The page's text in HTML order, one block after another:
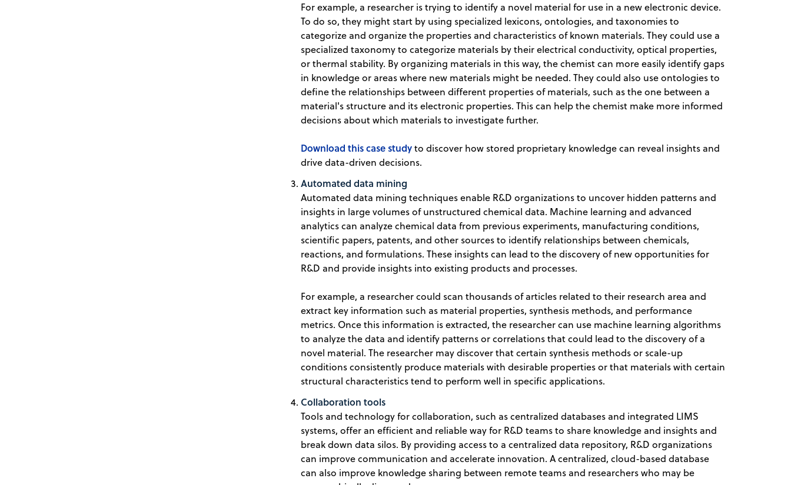
For example, a researcher is trying to identify a novel material for use in a new electronic device.
To do so, they might start by using specialized lexicons, ontologies, and taxonomies to
categorize and organize the properties and characteristics of known materials. They could use a
specialized taxonomy to categorize materials by their electrical conductivity, optical properties,
or thermal stability. By organizing materials in this way, the chemist can more easily identify gaps
in knowledge or areas where new materials might be needed. They could also use ontologies to
define the relationships between different properties of materials, such as the one between a
material's structure and its electronic properties. This can help the chemist make more informed
decisions about which materials to investigate further.
Download this case studyto discover how stored proprietary knowledge can reveal insights and
drive data-driven decisions.
Automated data mining
Automated data mining techniques enable R&D organizations to uncover hidden patterns and
insights in large volumes of unstructured chemical data. Machine learning and advanced
analytics can analyze chemical data from previous experiments, manufacturing conditions,
scientific papers, patents, and other sources to identify relationships between chemicals,
reactions, and formulations. These insights can lead to the discovery of new opportunities for
R&D and provide insights into existing products and processes.
For example, a researcher could scan thousands of articles related to their research area and
extract key information such as material properties, synthesis methods, and performance
metrics. Once this information is extracted, the researcher can use machine learning algorithms
to analyze the data and identify patterns or correlations that could lead to the discovery of a
novel material. The researcher may discover that certain synthesis methods or scale-up
conditions consistently produce materials with desirable properties or that materials with certain
structural characteristics tend to perform well in specific applications.
Collaboration tools
Tools and technology for collaboration, such as centralized databases and integrated LIMS
systems, offer an efficient and reliable way for R&D teams to share knowledge and insights and
break down data silos. By providing access to a centralized data repository, R&D organizations
can improve communication and accelerate innovation. A centralized, cloud-based database
can also improve knowledge sharing between remote teams and researchers who may be